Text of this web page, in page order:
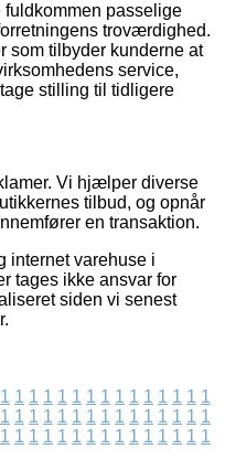
passelige
troværdighed.
som tilbyder kunderne at
service,
stilling til tidligere
Vi hjælper diverse
tilbud, og opnår
en transaktion.
internet varehuse i
tages ikke ansvar for
siden vi senest
1 1 1 1 1 1 1 1 1 1 1 1 1 1 1
1 1 1 1 1 1 1 1 1 1 1 1 1 1 1
1 1 1 1 1 1 1 1 1 1 1 1 1 1 1